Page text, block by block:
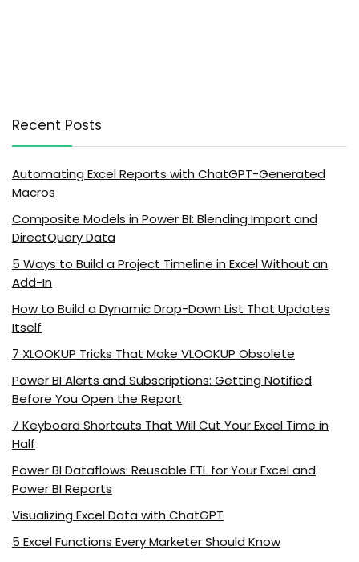
Recent Posts
Automating Excel Reports with ChatGPT-Generated
Macros
Composite Models in Power BI: Blending Import and
DirectQuery Data
5 Ways to Build a Project Timeline in Excel Without an
Add-In
How to Build a Dynamic Drop-Down List That Updates
Itself
7 XLOOKUP Tricks That Make VLOOKUP Obsolete
Power BI Alerts and Subscriptions: Getting Notified
Before You Open the Report
7 Keyboard Shortcuts That Will Cut Your Excel Time in
Half
Power BI Dataflows: Reusable ETL for Your Excel and
Power BI Reports
Visualizing Excel Data with ChatGPT
5 Excel Functions Every Marketer Should Know